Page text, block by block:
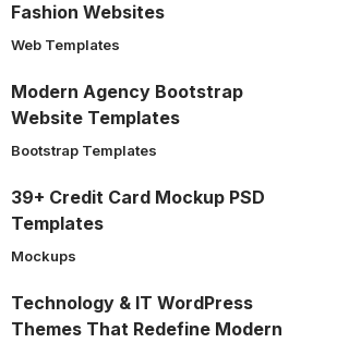
Fashion Websites
Web Templates
Modern Agency Bootstrap
Website Templates
Bootstrap Templates
39+ Credit Card Mockup PSD
Templates
Mockups
Technology & IT WordPress
Themes That Redefine Modern